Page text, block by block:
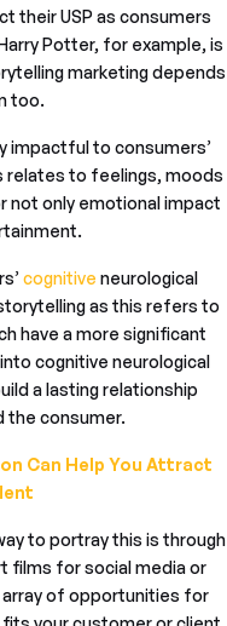
their USP as consumers
Potter, for example, is
marketing depends
too.
impactful to consumers’
relates to feelings, moods
not only emotional impact
cognitive neurological
as this refers to
have a more significant
cognitive neurological
a lasting relationship
the consumer.
Can Help You Attract
to portray this is through
films for social media or
array of opportunities for